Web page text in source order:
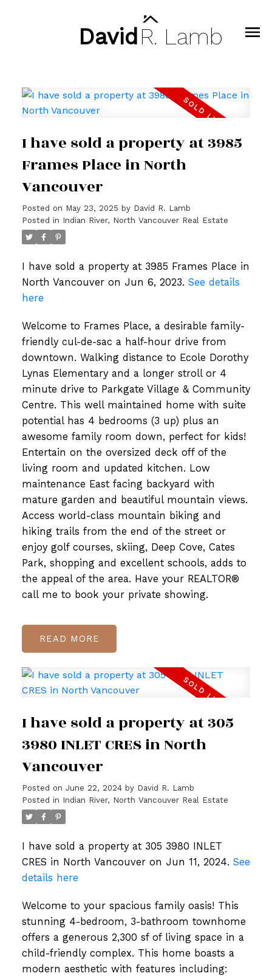
David R. Lamb
I have sold a property at 3985
Frames Place in North
Vancouver
Posted on May 23, 2025 by David R. Lamb
Posted in Indian River, North Vancouver Real Estate
I have sold a property at 3985 Frames Place in
North Vancouver on Jun 6, 2023. See details
here
Welcome to Frames Place, a desirable family-
friendly cul-de-sac a half-hour drive from
downtown. Walking distance to Ecole Dorothy
Lynas Elementary and a longer stroll or 4
minute drive to Parkgate Village & Community
Centre. This well maintained home with suite
potential has 4 bedrooms (3 up) plus an
awesome family room down, perfect for kids!
Entertain on the oversized deck off of the
living room and updated kitchen. Low
maintenance East facing backyard with
mature garden and beautiful mountain views.
Access world-class mountain biking and
hiking trails from the end of the street or
enjoy golf courses, skiing, Deep Cove, Cates
Park, shopping and excellent schools, adds to
the appeal of the area. Have your REALTOR®
call me to book your private showing.
READ
I have sold a property at 305
3980 INLET CRES in North
Vancouver
Posted on June 22, 2024 by David R. Lamb
Posted in Indian River, North Vancouver Real Estate
I have sold a property at 305 3980 INLET
CRES in North Vancouver on Jun 11, 2024. See
details here
Welcome to your spacious family oasis! This
stunning 4-bedroom, 3-bathroom townhome
offers a generous 2,300 sf of living space in a
child-friendly complex. This home boasts a
modern aesthetic with features including: